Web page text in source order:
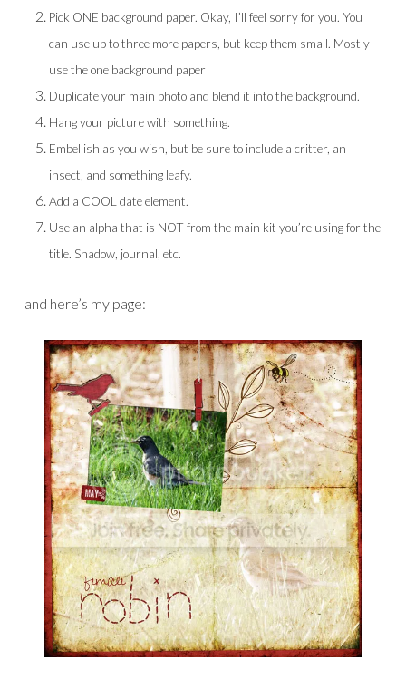
Pick ONE background paper. Okay, I’ll feel sorry for you. You
can use up to three more papers, but keep them small. Mostly
use the one background paper
Duplicate your main photo and blend it into the background.
Hang your picture with something.
Embellish as you wish, but be sure to include a critter, an
insect, and something leafy.
Add a COOL date element.
Use an alpha that is NOT from the main kit you’re using for the
title. Shadow, journal, etc.
and here’s my page: